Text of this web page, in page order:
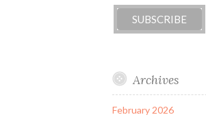
Archives
February 2026